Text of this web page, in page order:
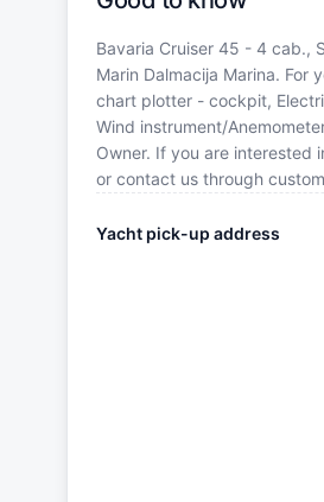
Bavaria Cruiser 45 - 4 cab.,
Marin Dalmacija Marina.
chart plotter - cockpit,
Wind instrument/
Owner. If you are interested
or contact us through
Yacht pick-up address